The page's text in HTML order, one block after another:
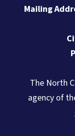
Mailing
The North
agency of